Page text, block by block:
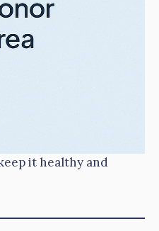
it healthy and